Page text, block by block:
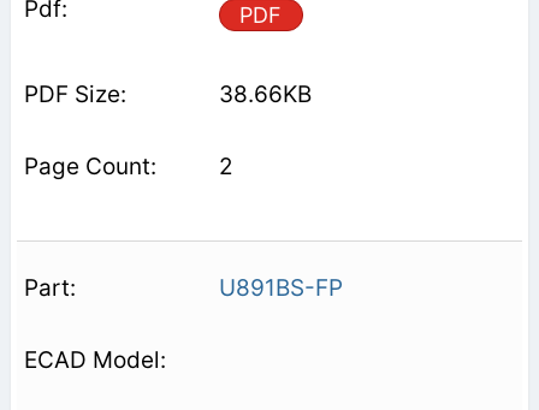
PDF
38.66KB
2
U891BS-FP